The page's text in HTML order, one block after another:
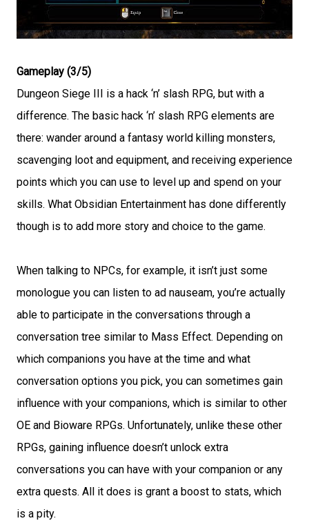
Gameplay (3/5)
Dungeon Siege III is a hack ‘n’ slash RPG, but with a
difference. The basic hack ‘n’ slash RPG elements are
there: wander around a fantasy world killing monsters,
scavenging loot and equipment, and receiving experience
points which you can use to level up and spend on your
skills. What Obsidian Entertainment has done differently
though is to add more story and choice to the game.
When talking to NPCs, for example, it isn’t just some
monologue you can listen to ad nauseam, you’re actually
able to participate in the conversations through a
conversation tree similar to Mass Effect. Depending on
which companions you have at the time and what
conversation options you pick, you can sometimes gain
influence with your companions, which is similar to other
OE and Bioware RPGs. Unfortunately, unlike these other
RPGs, gaining influence doesn’t unlock extra
conversations you can have with your companion or any
extra quests. All it does is grant a boost to stats, which
is a pity.